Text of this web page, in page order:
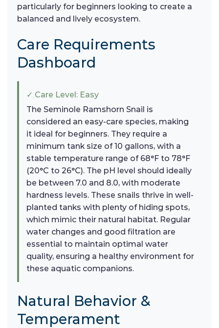
particularly for beginners looking to create a
balanced and lively ecosystem.
Care Requirements
Dashboard
✓ Care Level: Easy
The Seminole Ramshorn Snail is
considered an easy-care species, making
it ideal for beginners. They require a
minimum tank size of 10 gallons, with a
stable temperature range of 68°F to 78°F
(20°C to 26°C). The pH level should ideally
be between 7.0 and 8.0, with moderate
hardness levels. These snails thrive in well-
planted tanks with plenty of hiding spots,
which mimic their natural habitat. Regular
water changes and good filtration are
essential to maintain optimal water
quality, ensuring a healthy environment for
these aquatic companions.
Natural Behavior &
Temperament